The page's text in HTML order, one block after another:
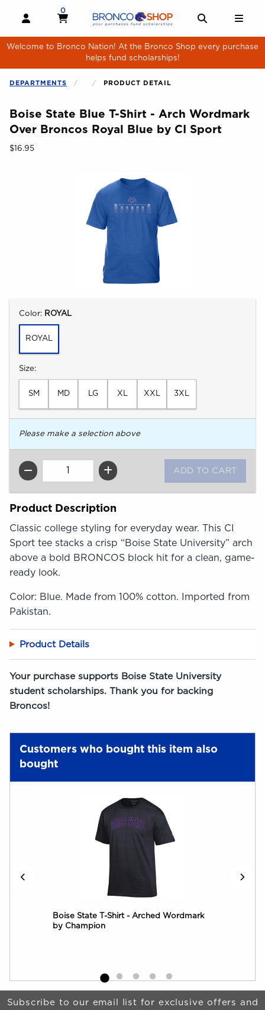
OPEN AND CLOSE PROFILE LINKS
MY CART
0
MY CART, 0 ITEMS
Welcome to Bronco Nation! At the Bronco Shop every purchase
helps fund scholarships!
DEPARTMENTS PRODUCT DETAIL
Boise State Blue T-Shirt - Arch Wordmark
Over Broncos Royal Blue by CI Sport
Our Price:
$16.95
Select
Color: ROYAL
ROYAL
Select
Size:
SM MD LG XL XXL 3XL
Please make a selection above
QTY
Product Description
Classic college styling for everyday wear. This CI
Sport tee stacks a crisp “Boise State University” arch
above a bold BRONCOS block hit for a clean, game-
ready look.
Color: Blue. Made from 100% cotton. Imported from
Pakistan.
Product Details
Your purchase supports Boise State University
student scholarships. Thank you for backing
Broncos!
Begin product images. Click on product images to enlarge.
Customers who bought this item also
bought
Boise State T-Shirt - Arched Wordmark
by Champion
Begin Footer
Subscribe to our email list for exclusive offers and